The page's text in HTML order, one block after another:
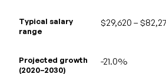
Typical salary
range
$29,620 –
Projected growth
(2020–2030)
-21.0%